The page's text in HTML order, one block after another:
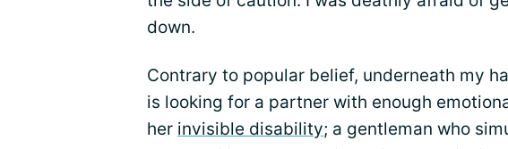
down.
Contrary to popular belief, underneath my
is looking for a partner with enough
her invisible disability; a gentleman who